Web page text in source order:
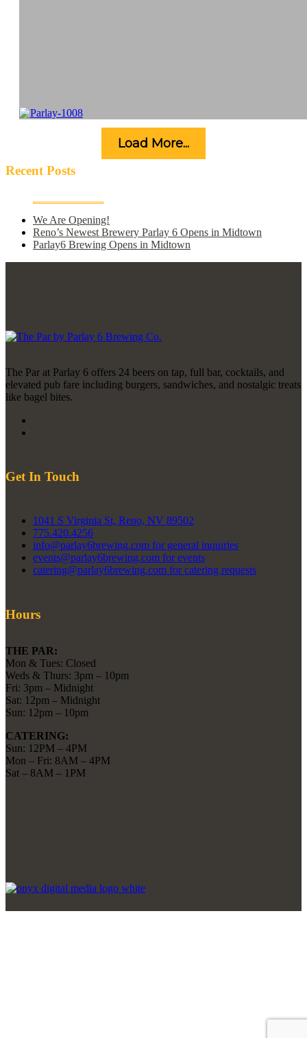
Load More...
Recent Posts
We Are Opening!
Reno’s Newest Brewery Parlay 6 Opens in Midtown
Parlay6 Brewing Opens in Midtown
The Par at Parlay 6 offers 24 beers on tap, full bar, cocktails, and
elevated pub fare including burgers, sandwiches, and nostalgic treats
like bagel bites.
Get In Touch
1041 S Virginia St, Reno, NV 89502
775.420.4256
info@parlay6brewing.com for general inquiries
events@parlay6brewing.com for events
catering@parlay6brewing.com for catering requests
Hours
THE PAR:
Mon & Tues: Closed
Weds & Thurs: 3pm – 10pm
Fri: 3pm – Midnight
Sat: 12pm – Midnight
Sun: 12pm – 10pm
CATERING:
Sun: 12PM – 4PM
Mon – Fri: 8AM – 4PM
Sat – 8AM – 1PM